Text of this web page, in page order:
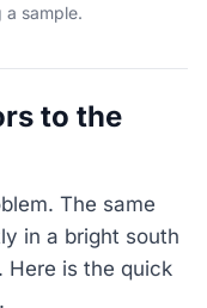
sample.
to the
The same
in a bright south
Here is the quick